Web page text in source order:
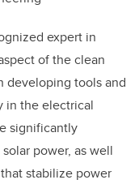
expert in
of the clean
developing tools and
in the electrical
significantly
power, as well
stabilize power